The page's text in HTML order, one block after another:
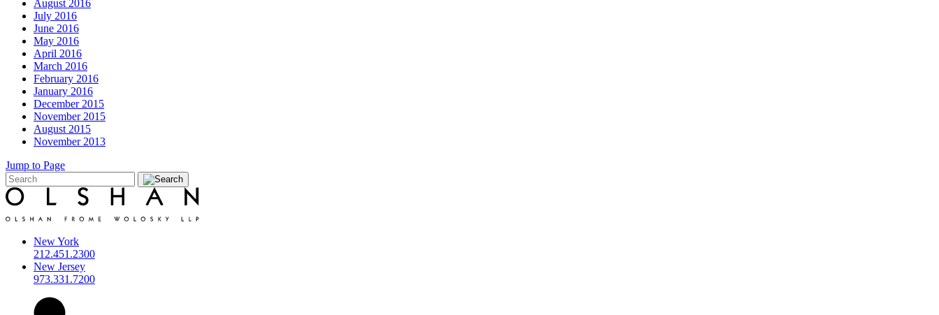
August 2016
July 2016
June 2016
May 2016
April 2016
March 2016
February 2016
January 2016
December 2015
November 2015
August 2015
November 2013
Jump to Page
New York
212.451.2300
New Jersey
973.331.7200